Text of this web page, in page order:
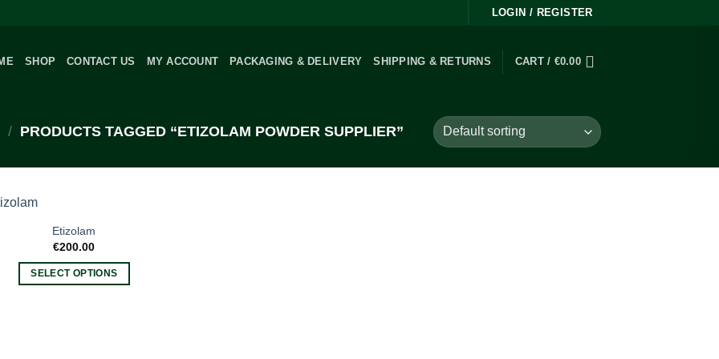
LOGIN / REGISTER
SHOP CONTACT US MY ACCOUNT PACKAGING & DELIVERY SHIPPING & RETURNS CART / €0.00
/ PRODUCTS TAGGED “ETIZOLAM POWDER SUPPLIER”
Etizolam
€200.00
SELECT OPTIONS